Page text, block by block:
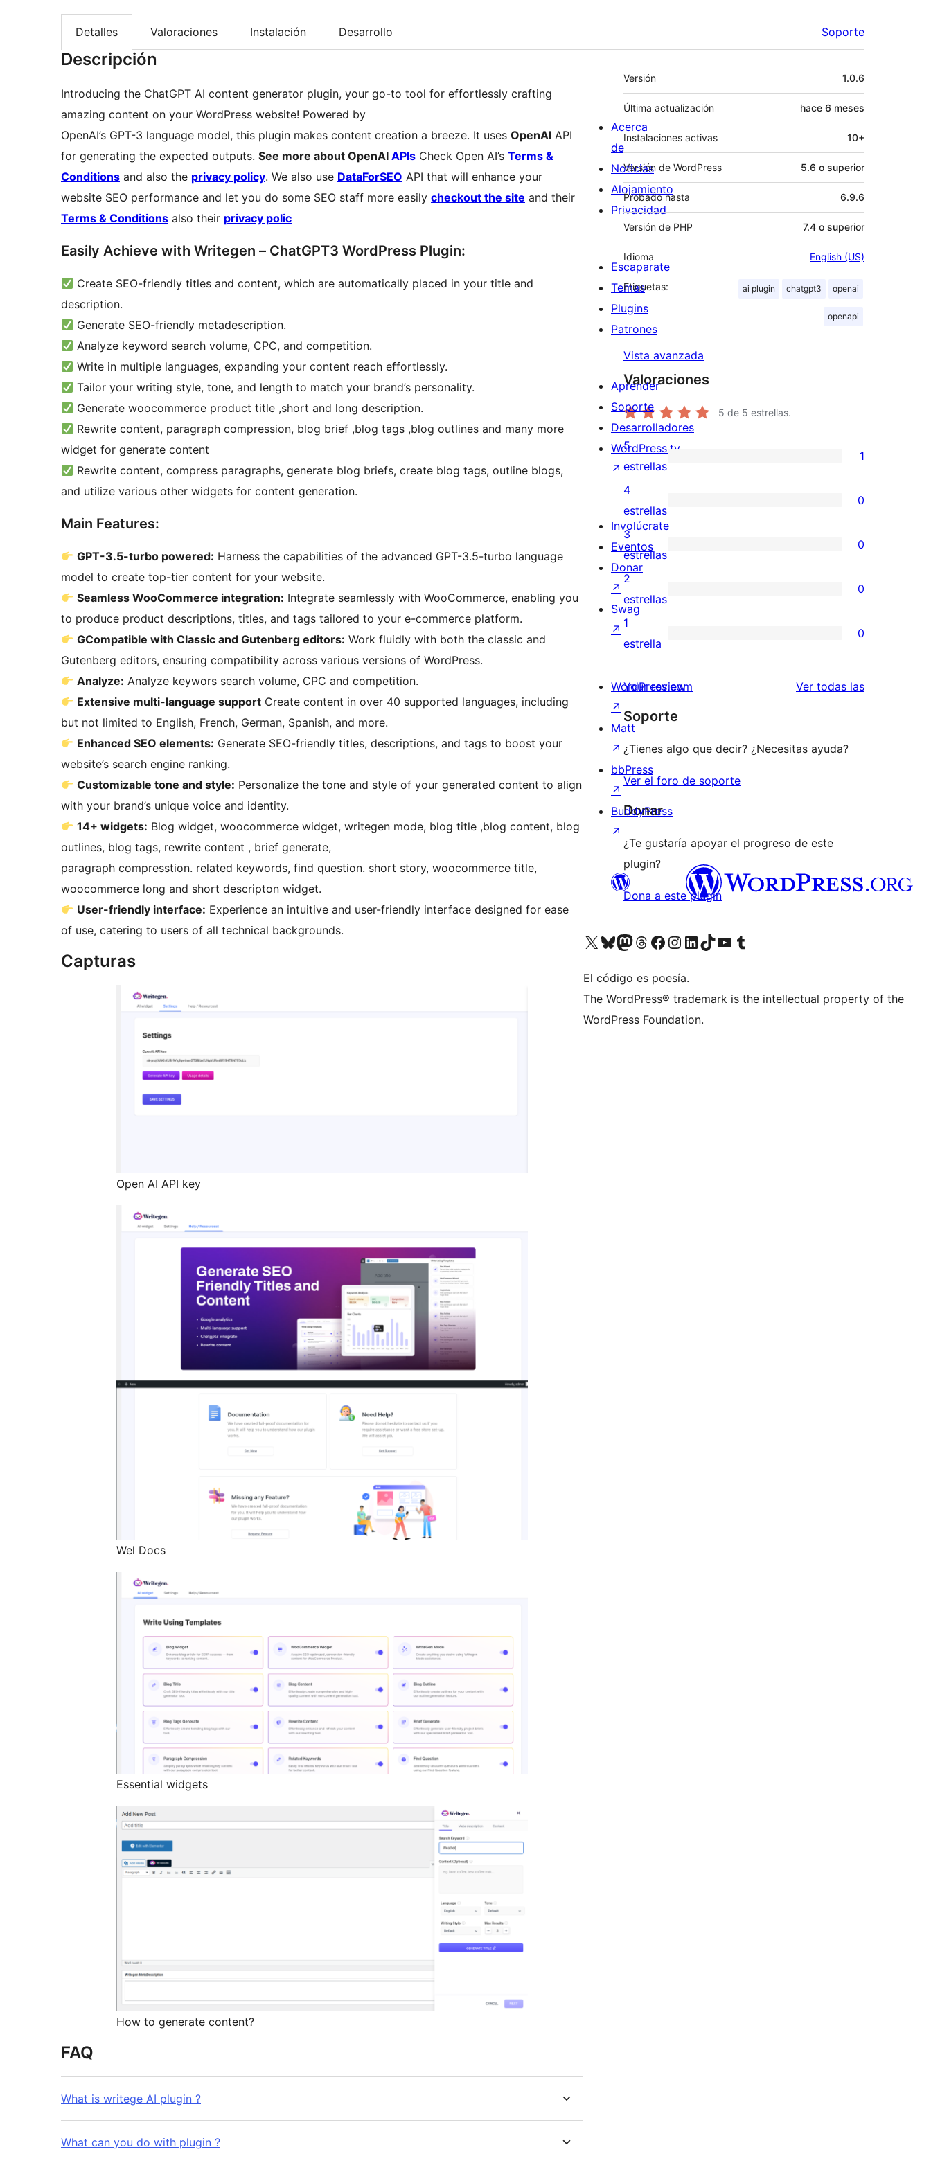
Detalles Valoraciones Instalación Desarrollo Soporte
Descripción
Introducing the ChatGPT AI content generator plugin, your go-to tool for effortlessly crafting
amazing content on your WordPress website! Powered by
OpenAI’s GPT-3 language model, this plugin makes content creation a breeze. It uses OpenAI API
for generating the expected outputs. See more about OpenAI APIs Check Open AI’s Terms &
Conditions and also the privacy policy. We also use DataForSEO API that will enhance your
website SEO performance and let you do some SEO staff more easily checkout the site and their
Terms & Conditions also their privacy polic
Easily Achieve with Writegen – ChatGPT3 WordPress Plugin:
Create SEO-friendly titles and content, which are automatically placed in your title and
description.
Generate SEO-friendly metadescription.
Analyze keyword search volume, CPC, and competition.
Write in multiple languages, expanding your content reach effortlessly.
Tailor your writing style, tone, and length to match your brand’s personality.
Generate woocommerce product title ,short and long description.
Rewrite content, paragraph compression, blog brief ,blog tags ,blog outlines and many more
widget for generate content
Rewrite content, compress paragraphs, generate blog briefs, create blog tags, outline blogs,
and utilize various other widgets for content generation.
Main Features:
GPT-3.5-turbo powered: Harness the capabilities of the advanced GPT-3.5-turbo language
model to create top-tier content for your website.
Seamless WooCommerce integration: Integrate seamlessly with WooCommerce, enabling you
to produce product descriptions, titles, and tags tailored to your e-commerce platform.
GCompatible with Classic and Gutenberg editors: Work fluidly with both the classic and
Gutenberg editors, ensuring compatibility across various versions of WordPress.
Analyze: Analyze keywors search volume, CPC and competition.
Extensive multi-language support
but not limited to English, French, German, Spanish, and more.
Enhanced SEO elements: Generate SEO-friendly titles, descriptions, and tags to boost your
website’s search engine ranking.
Customizable tone and style:
with your brand’s unique voice and identity.
14+ widgets:
outlines, blog tags, rewrite content , brief generate,
paragraph compresstion. related keywords, find question. short story, woocommerce title,
woocommerce long and short descripton widget.
User-friendly interface: Experience an intuitive and user-friendly interface designed for ease
of use, catering to users of all technical backgrounds.
Capturas
Open AI API key
Wel Docs
Essential widgets
How to generate content?
FAQ
What is writege AI plugin ?
What can you do with plugin ?
Meta
Versión 1.0.6
Última actualización hace 6 meses
Instalaciones activas 10+
Versión de WordPress 5.6 o superior
Probado hasta 6.9.6
Versión de PHP 7.4 o superior
Idioma English (US)
Etiquetas: ai plugin chatgpt3 openai
openapi
Vista avanzada
Valoraciones
5 de 5 estrellas.
1
valoración
de
5
estrellas
5
estrellas
1
0
valoraciones
de
4
estrellas
4
estrellas
0
0
valoraciones
de
3
estrellas
3
estrellas
0
0
valoraciones
de
estrellas
2
estrellas
0
0
de
estrellas
1
estrella
0
Your review Ver todas lasvaloraciones
Soporte
¿Tienes algo que decir? ¿Necesitas ayuda?
Ver el foro de soporte
Donar
¿Te gustaría apoyar el progreso de este
plugin?
Dona a este plugin
Acerca
de
Noticias
Alojamiento
Privacidad
Escaparate
Temas
Plugins
Patrones
Aprender
Soporte
Desarrolladores
WordPress.tv
↗
Involúcrate
Eventos
Donar
↗
Swag
↗
WordPress.com
↗
Matt
↗
bbPress
↗
BuddyPress
↗
Visita nuestra cuenta de X (anteriormente Twitter)
Visita nuestra cuenta de Bluesky
Visita nuestra cuenta de Mastodon
Visita nuestra cuenta de Threads
Visita nuestra página de Facebook
Visita nuestra cuenta de Instagram
Visita nuestra cuenta de LinkedIn
Visita nuestra cuenta de TikTok
Visita nuestro canal de YouTube
Visita nuestra cuenta de Tumblr
El código es poesía.
The WordPress® trademark is the intellectual property of the
WordPress Foundation.